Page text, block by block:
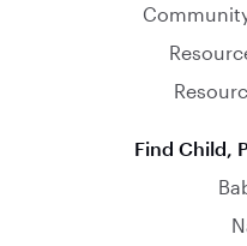
Find Child,